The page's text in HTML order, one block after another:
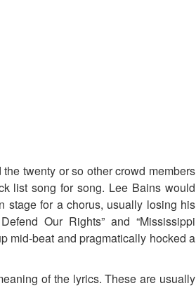
twenty or so other crowd members
list song for song. Lee Bains would
stage for a chorus, usually losing his
Our Rights” and “Mississippi
mid-beat and pragmatically hocked a
of the lyrics. These are usually